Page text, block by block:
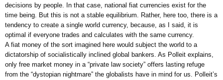
decisions by people. In that case, national fiat currencies exist for the
time being. But this is not a stable equilibrium. Rather, here too, there is a
tendency to create a single world currency, because, as I said, it is
optimal if everyone trades and calculates with the same currency.
A fiat money of the sort imagined here would subject the world to a
dictatorship of socialistically inclined global bankers. As Polleit explains,
only free market money in a “private law society” offers lasting refuge
from the “dystopian nightmare” the globalists have in mind for us. Polleit’s